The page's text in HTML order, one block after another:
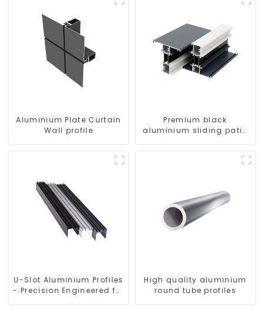
Aluminium Plate Curtain
Wall profile
Premium black
aluminium sliding patio
U-Slot Aluminium Profiles
- Precision Engineered for
High quality aluminium
round tube profiles